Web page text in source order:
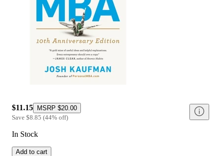
$11.15 MSRP $20.00
Save $8.85 (44% off)
In Stock
Add to cart